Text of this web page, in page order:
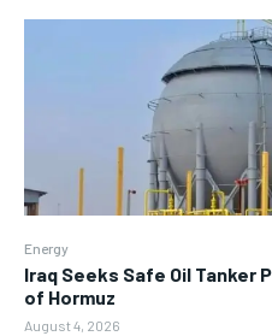
Energy
Iraq Seeks Safe Oil Tanker
of Hormuz
August 4, 2026